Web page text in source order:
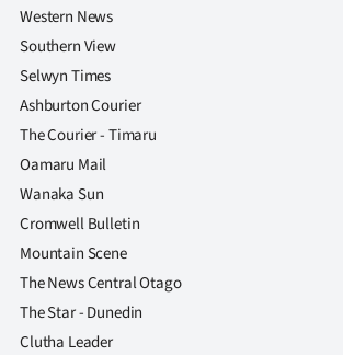
Western News
Southern View
Selwyn Times
Ashburton Courier
The Courier - Timaru
Oamaru Mail
Wanaka Sun
Cromwell Bulletin
Mountain Scene
The News Central Otago
The Star - Dunedin
Clutha Leader